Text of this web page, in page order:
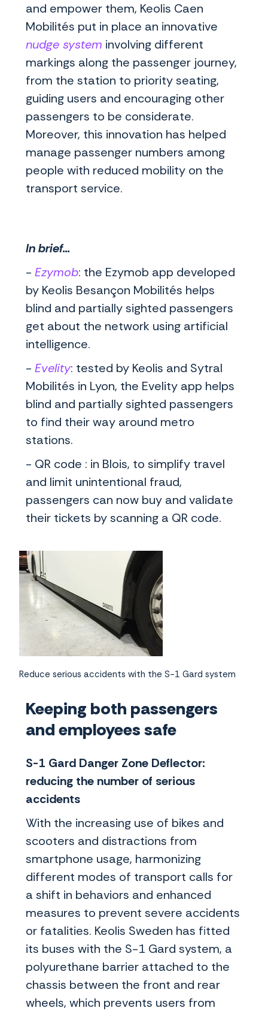
and empower them, Keolis Caen
Mobilités put in place an innovative
nudge system involving different
markings along the passenger journey,
from the station to priority seating,
guiding users and encouraging other
passengers to be considerate.
Moreover, this innovation has helped
manage passenger numbers among
people with reduced mobility on the
transport service.
In brief...
- Ezymob: the Ezymob app developed
by Keolis Besançon Mobilités helps
blind and partially sighted passengers
get about the network using artificial
intelligence.
- Evelity: tested by Keolis and Sytral
Mobilités in Lyon, the Evelity app helps
blind and partially sighted passengers
to find their way around metro
stations.
- QR code : in Blois, to simplify travel
and limit unintentional fraud,
passengers can now buy and validate
their tickets by scanning a QR code.
Reduce serious accidents with the S-1 Gard system
Keeping both passengers
and employees safe
S-1 Gard Danger Zone Deflector:
reducing the number of serious
accidents
With the increasing use of bikes and
scooters and distractions from
smartphone usage, harmonizing
different modes of transport calls for
a shift in behaviors and enhanced
measures to prevent severe accidents
or fatalities. Keolis Sweden has fitted
its buses with the S-1 Gard system, a
polyurethane barrier attached to the
chassis between the front and rear
wheels, which prevents users from